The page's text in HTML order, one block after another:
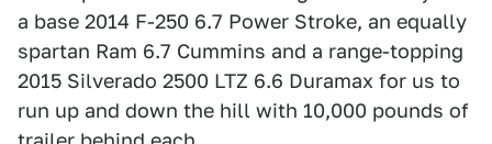
a base 2014 F-250 6.7 Power Stroke, an equally
spartan Ram 6.7 Cummins and a range-topping
2015 Silverado 2500 LTZ 6.6 Duramax for us to
run up and down the hill with 10,000 pounds of